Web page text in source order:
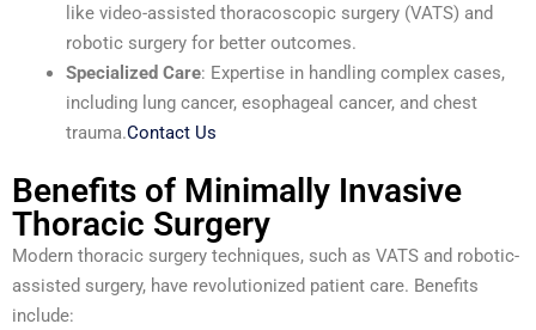
like video-assisted thoracoscopic surgery (VATS) and
robotic surgery for better outcomes.
Specialized Care: Expertise in handling complex cases,
including lung cancer, esophageal cancer, and chest
trauma.Contact Us
Benefits of Minimally Invasive
Thoracic Surgery
Modern thoracic surgery techniques, such as VATS and robotic-
assisted surgery, have revolutionized patient care. Benefits
include: